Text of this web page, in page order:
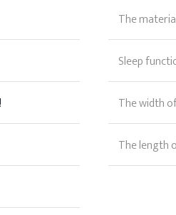
The
Sleep
The width
The length